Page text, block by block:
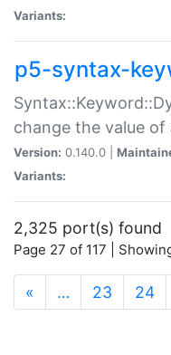
Variants:
p5-syntax-
change the value of
Version: 0.140.0 |
Variants:
2,325 port(s) found
Page 27 of 117 |
« … 23 24